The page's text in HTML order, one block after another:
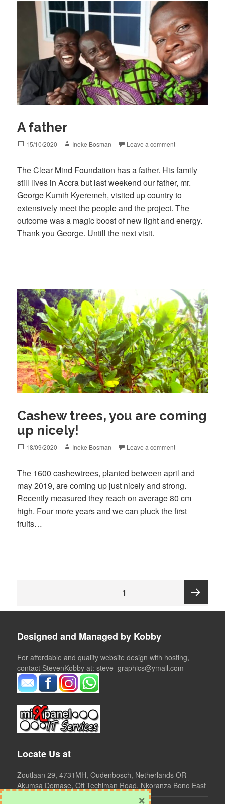
A father
Posted
15/10/2020 Author
Ineke Bosman Leave a comment
The Clear Mind Foundation has a father. His family
still lives in Accra but last weekend our father, mr.
George Kumih Kyeremeh, visited up country to
extensively meet the people and the project. The
outcome was a magic boost of new light and energy.
Thank you George. Untill the next visit.
Cashew trees, you are coming
up nicely!
Posted
18/09/2020 Author
Ineke Bosman Leave a comment
The 1600 cashewtrees, planted between april and
may 2019, are coming up just nicely and strong.
Recently measured they reach on average 80 cm
high. Four more years and we can pluck the first
fruits…
1
Designed and Managed by Kobby
For affordable and quality website design with hosting,
contact StevenKobby at: steve_graphics@ymail.com
Locate Us at
Zoutlaan 29, 4731MH, Oudenbosch, Netherlands OR
Akumsa Domase, Off Techiman Road, Nkoranza Bono East
×